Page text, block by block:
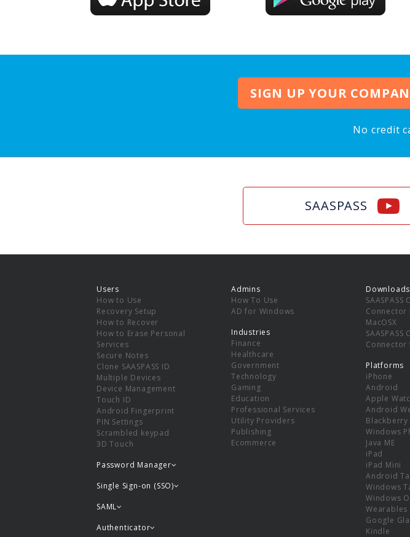
SIGN UP YOUR
No credit
SAASPASS
Users
How to Use
Recovery Setup
How to Recover
How to Erase Personal
Services
Secure Notes
Clone SAASPASS ID
Multiple Devices
Device Management
Touch ID
Android Fingerprint
PIN Settings
Scrambled keypad
3D Touch
Password Manager
Single Sign-on (SSO)
SAML
Admins
How To Use
AD for Windows
Industries
Finance
Healthcare
Government
Technology
Gaming
Education
Professional Services
Utility Providers
Publishing
Ecommerce
Authenticator
Downloads
Connector
MacOSX
Connector
Platforms
iPhone
Android
Apple
Android
Blackberry
Windows
Java ME
iPad
iPad Mini
Android
Windows
Windows
Wearables
Google
Kindle